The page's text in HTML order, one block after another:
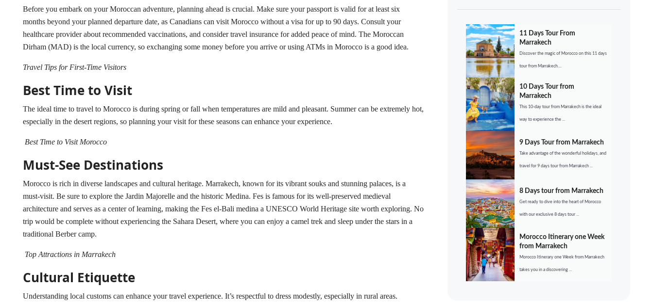
Before you embark on your Moroccan adventure, planning ahead is crucial. Make sure your passport is valid for at least six
months beyond your planned departure date, as Canadians can visit Morocco without a visa for up to 90 days. Consult your
healthcare provider about recommended vaccinations, and consider travel insurance for added peace of mind. The Moroccan
Dirham (MAD) is the local currency, so exchanging some money before you arrive or using ATMs in Morocco is a good idea.
Travel Tips for First-Time Visitors
Best Time to Visit
The ideal time to travel to Morocco is during spring or fall when temperatures are mild and pleasant. Summer can be extremely hot,
especially in the desert regions, so planning your visit for these seasons can enhance your experience.
Best Time to Visit Morocco
Must-See Destinations
Morocco is rich in diverse landscapes and cultural heritage. Marrakech, known for its vibrant souks and stunning palaces, is a
must-visit. Be sure to explore the Jardin Majorelle and the historic Medina. Fes is famous for its well-preserved medieval
architecture and serves as a center of learning, making the Fes el-Bali medina a UNESCO World Heritage site worth exploring. No
trip would be complete without experiencing the Sahara Desert, where you can enjoy a camel trek and sleep under the stars in a
traditional Berber camp.
Top Attractions in Marrakech
Cultural Etiquette
Understanding local customs can enhance your travel experience. It’s respectful to dress modestly, especially in rural areas.
11 Days Tour From
Marrakech
Discover the magic of Morocco on this 11 days
tour from Marrakech....
10 Days Tour from
Marrakech
This 10-day tour from Marrakech is the ideal
way to experience the ...
9 Days Tour from Marrakech
Take advantage of the wonderful holidays, and
travel for 9 days tour from Marrakech ...
8 Days tour from Marrakech
Get ready to dive into the heart of Morocco
with our exclusive 8 days tour ...
Morocco Itinerary one Week
from Marrakech
Morocco Itinerary one Week from Marrakech
takes you in a discovering ...